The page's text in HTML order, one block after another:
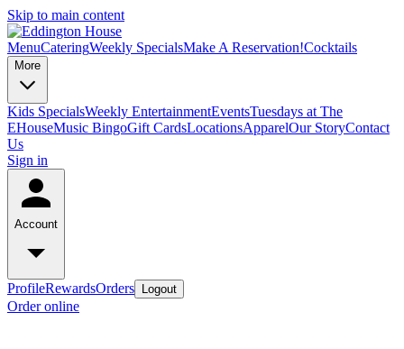
Skip to main content
MenuCateringWeekly SpecialsMake A Reservation!Cocktails
More
Kids SpecialsWeekly EntertainmentEventsTuesdays at The
EHouseMusic BingoGift CardsLocationsApparelOur StoryContact
Us
Sign in
Account
ProfileRewardsOrders Logout
Order online